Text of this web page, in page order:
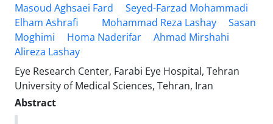
Masoud Aghsaei Fard
Seyed-Farzad Mohammadi
Elham Ashrafi
Mohammad Reza Lashay
Sasan
Moghimi
Homa Naderifar
Ahmad Mirshahi
Alireza Lashay
Eye Research Center, Farabi Eye Hospital, Tehran
University of Medical Sciences, Tehran, Iran
Abstract